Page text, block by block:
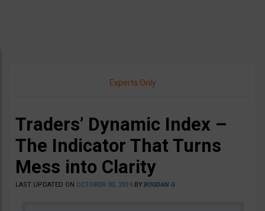
Experts Only
Traders’ Dynamic Index –
The Indicator That Turns
Mess into Clarity
LAST UPDATED ON OCTOBER 30, 2019 BYBOGDAN G